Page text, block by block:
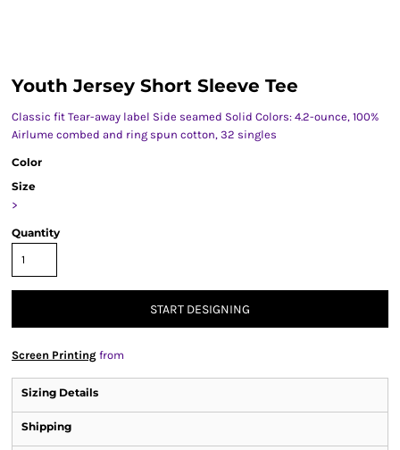
Youth Jersey Short Sleeve Tee
Classic fit Tear-away label Side seamed Solid Colors: 4.2-ounce, 100%
Airlume combed and ring spun cotton, 32 singles
Color
Size
>
Quantity
START DESIGNING
Screen Printing from
Sizing Details
Shipping